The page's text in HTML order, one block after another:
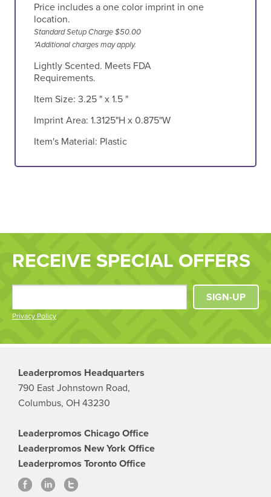
Price includes a one color imprint in one
location.
Standard Setup Charge $50.00
*Additional charges may apply.
Lightly Scented. Meets FDA
Requirements.
Item Size: 3.25 " x 1.5 "
Imprint Area: 1.3125"H x 0.875"W
Item's Material: Plastic
RECEIVE SPECIAL OFFERS
Privacy Policy
SIGN-UP
Leaderpromos Headquarters
790 East Johnstown Road,
Columbus, OH 43230
Leaderpromos Chicago Office
Leaderpromos New York Office
Leaderpromos Toronto Office